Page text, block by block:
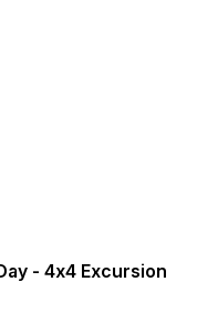
- 4x4 Excursion